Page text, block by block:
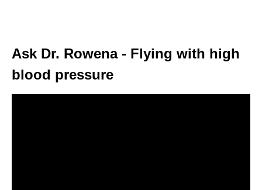
Ask Dr. Rowena - Flying with high
blood pressure